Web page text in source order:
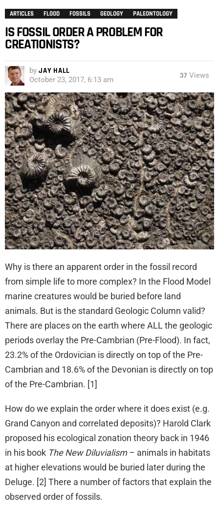
ARTICLES FLOOD FOSSILS GEOLOGY PALEONTOLOGY
IS FOSSIL ORDER A PROBLEM FOR
CREATIONISTS?
by JAY HALL
October 23, 2017, 6:13 am 37 Views
Why is there an apparent order in the fossil record
from simple life to more complex? In the Flood Model
marine creatures would be buried before land
animals. But is the standard Geologic Column valid?
There are places on the earth where ALL the geologic
periods overlay the Pre-Cambrian (Pre-Flood). In fact,
23.2% of the Ordovician is directly on top of the Pre-
Cambrian and 18.6% of the Devonian is directly on top
of the Pre-Cambrian. [1]
How do we explain the order where it does exist (e.g.
Grand Canyon and correlated deposits)? Harold Clark
proposed his ecological zonation theory back in 1946
in his book The New Diluvialism– animals in habitats
at higher elevations would be buried later during the
Deluge. [2] There a number of factors that explain the
observed order of fossils.